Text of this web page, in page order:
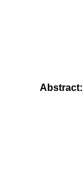
Abstract